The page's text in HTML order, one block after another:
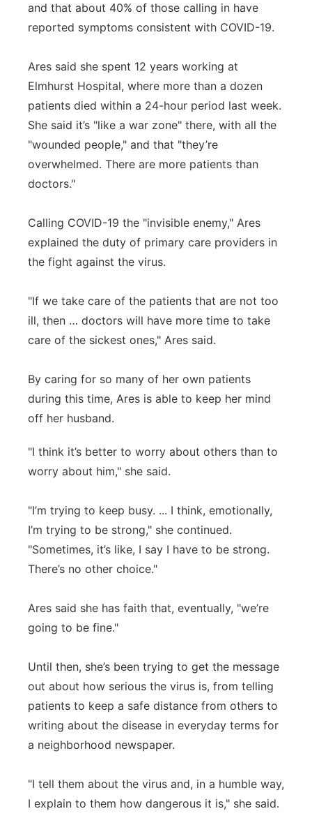
and that about 40% of those calling in have
reported symptoms consistent with COVID-19.
Ares said she spent 12 years working at
Elmhurst Hospital, where more than a dozen
patients died within a 24-hour period last week.
She said it’s "like a war zone" there, with all the
"wounded people," and that "they’re
overwhelmed. There are more patients than
doctors."
Calling COVID-19 the "invisible enemy," Ares
explained the duty of primary care providers in
the fight against the virus.
"If we take care of the patients that are not too
ill, then … doctors will have more time to take
care of the sickest ones," Ares said.
By caring for so many of her own patients
during this time, Ares is able to keep her mind
off her husband.
"I think it’s better to worry about others than to
worry about him," she said.
"I’m trying to keep busy. ... I think, emotionally,
I’m trying to be strong," she continued.
"Sometimes, it’s like, I say I have to be strong.
There’s no other choice."
Ares said she has faith that, eventually, "we’re
going to be fine."
Until then, she’s been trying to get the message
out about how serious the virus is, from telling
patients to keep a safe distance from others to
writing about the disease in everyday terms for
a neighborhood newspaper.
"I tell them about the virus and, in a humble way,
I explain to them how dangerous it is," she said.